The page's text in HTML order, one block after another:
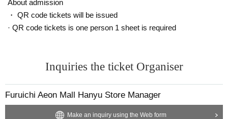
About admission
・ QR code tickets will be issued
· QR code tickets is one person 1 sheet is required
Inquiries the ticket Organiser
Furuichi Aeon Mall Hanyu Store Manager
Make an inquiry using the Web form